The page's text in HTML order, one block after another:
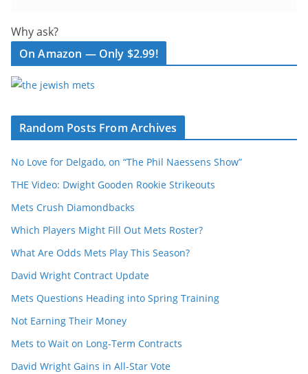
Why ask?
On Amazon — Only $2.99!
Random Posts From Archives
No Love for Delgado, on “The Phil Naessens Show”
THE Video: Dwight Gooden Rookie Strikeouts
Mets Crush Diamondbacks
Which Players Might Fill Out Mets Roster?
What Are Odds Mets Play This Season?
David Wright Contract Update
Mets Questions Heading into Spring Training
Not Earning Their Money
Mets to Wait on Long-Term Contracts
David Wright Gains in All-Star Vote